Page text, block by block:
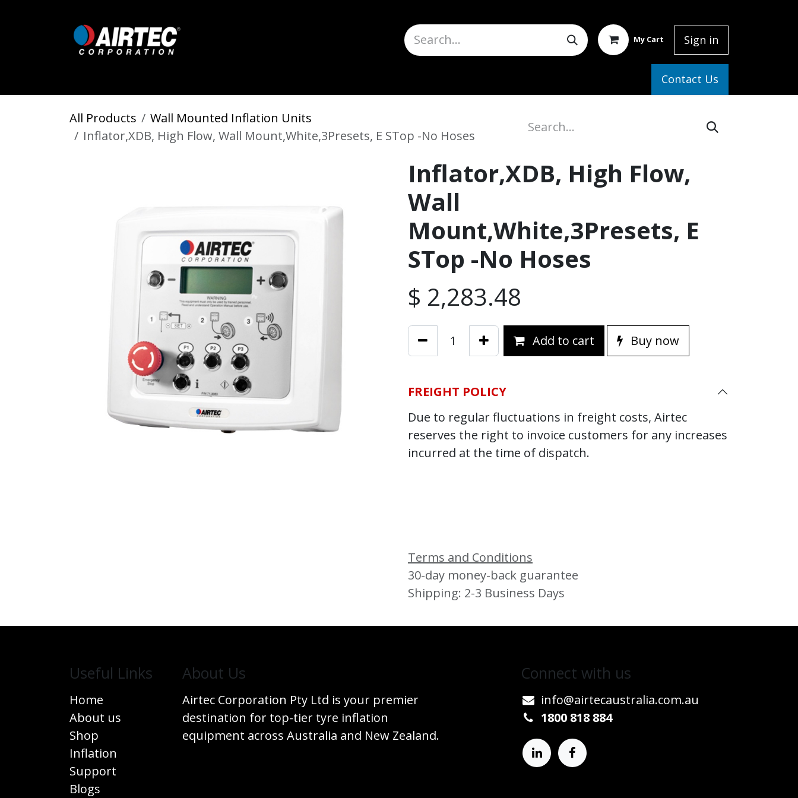
My Cart Sign in
Contact Us
All Products
Wall Mounted Inflation Units
Inflator,XDB, High Flow, Wall Mount,White,3Presets, E STop -No Hoses
Inflator,XDB, High Flow,
Wall
Mount,White,3Presets, E
STop -No Hoses
$ 2,283.48
Add to cart Buy now
FREIGHT POLICY
Due to regular fluctuations in freight costs, Airtec
reserves the right to invoice customers for any increases
incurred at the time of dispatch.
Terms and Conditions
30-day money-back guarantee
Shipping: 2-3 Business Days
Useful Links
Home
About us
Shop
Inflation
Support
Blogs
​About Us
Airtec Corporation Pty Ltd is your premier
destination for top-tier tyre inflation
equipment across Australia and New Zealand.
Connect w​​ith us
info@airtecaustralia.co​m.au​
1800 818 884